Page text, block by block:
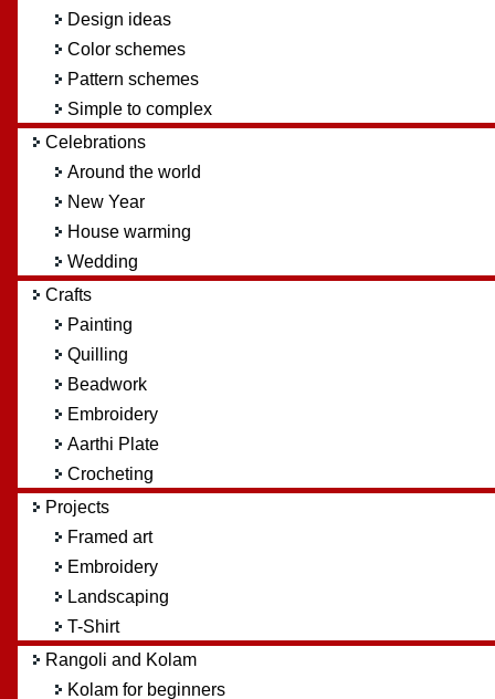
Design ideas
Color schemes
Pattern schemes
Simple to complex
Celebrations
Around the world
New Year
House warming
Wedding
Crafts
Painting
Quilling
Beadwork
Embroidery
Aarthi Plate
Crocheting
Projects
Framed art
Embroidery
Landscaping
T-Shirt
Rangoli and Kolam
Kolam for beginners